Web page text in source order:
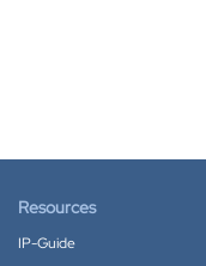
Resources
IP-Guide